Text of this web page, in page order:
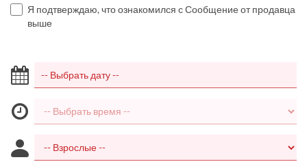
Я подтверждаю, что ознакомился с Сообщение от продавца
выше